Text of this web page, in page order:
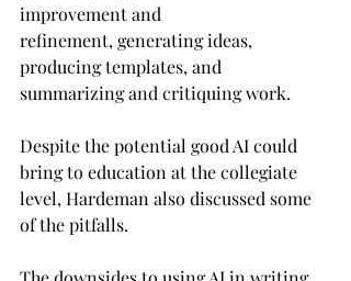
improvement and
refinement, generating ideas,
producing templates, and
summarizing and critiquing work.
Despite the potential good AI could
bring to education at the collegiate
level, Hardeman also discussed some
of the pitfalls.